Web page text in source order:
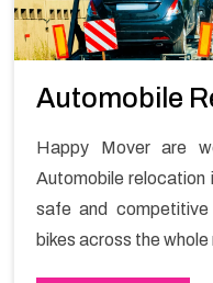
Automobile
Happy Mover are
Automobile
safe and
bikes across the whole